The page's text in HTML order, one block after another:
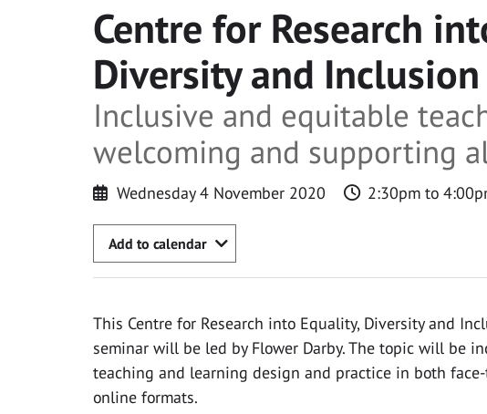
Centre for Research
Diversity and
Inclusive and equitable
welcoming and supporting
Wednesday 4 November 2020 2:30pm to
Add to calendar
This Centre for Research into Equality, Diversity and
seminar will be led by Flower Darby. The topic will be
teaching and learning design and practice in both
online formats.